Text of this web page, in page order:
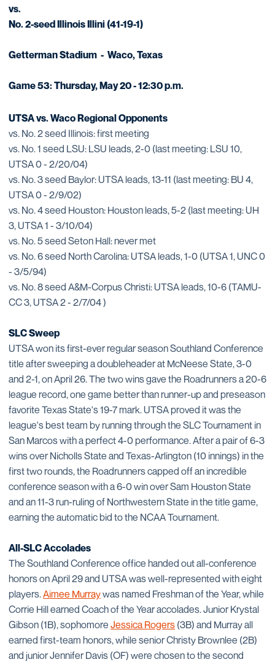
vs.
No. 2-seed Illinois Illini (41-19-1)
Getterman Stadium - Waco, Texas
Game 53: Thursday, May 20 - 12:30 p.m.
UTSA vs. Waco Regional Opponents
vs. No. 2 seed Illinois: first meeting
vs. No. 1 seed LSU: LSU leads, 2-0 (last meeting: LSU 10,
UTSA 0 - 2/20/04)
vs. No. 3 seed Baylor: UTSA leads, 13-11 (last meeting: BU 4,
UTSA 0 - 2/9/02)
vs. No. 4 seed Houston: Houston leads, 5-2 (last meeting: UH
3, UTSA 1 - 3/10/04)
vs. No. 5 seed Seton Hall: never met
vs. No. 6 seed North Carolina: UTSA leads, 1-0 (UTSA 1, UNC 0
- 3/5/94)
vs. No. 8 seed A&M-Corpus Christi: UTSA leads, 10-6 (TAMU-
CC 3, UTSA 2 - 2/7/04 )
SLC Sweep
UTSA won its first-ever regular season Southland Conference
title after sweeping a doubleheader at McNeese State, 3-0
and 2-1, on April 26. The two wins gave the Roadrunners a 20-6
league record, one game better than runner-up and preseason
favorite Texas State's 19-7 mark. UTSA proved it was the
league's best team by running through the SLC Tournament in
San Marcos with a perfect 4-0 performance. After a pair of 6-3
wins over Nicholls State and Texas-Arlington (10 innings) in the
first two rounds, the Roadrunners capped off an incredible
conference season with a 6-0 win over Sam Houston State
and an 11-3 run-ruling of Northwestern State in the title game,
earning the automatic bid to the NCAA Tournament.
All-SLC Accolades
The Southland Conference office handed out all-conference
honors on April 29 and UTSA was well-represented with eight
players.Aimee Murraywas named Freshman of the Year, while
Corrie Hill earned Coach of the Year accolades. Junior Krystal
Gibson (1B), sophomore Jessica Rogers (3B) and Murray all
earned first-team honors, while senior Christy Brownlee (2B)
and junior Jennifer Davis (OF) were chosen to the second